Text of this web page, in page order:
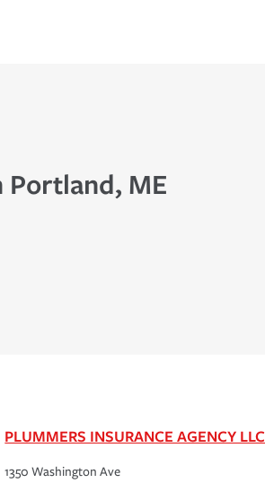
Portland, ME
PLUMMERS INSURANCE AGENCY LLC
1350 Washington Ave